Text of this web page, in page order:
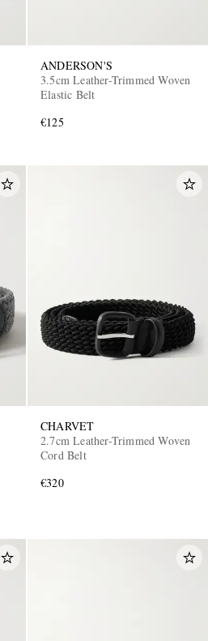
ANDERSON'S
3.5cm Leather-Trimmed Woven
Elastic Belt
€125
CHARVET
2.7cm Leather-Trimmed Woven
Cord Belt
€320